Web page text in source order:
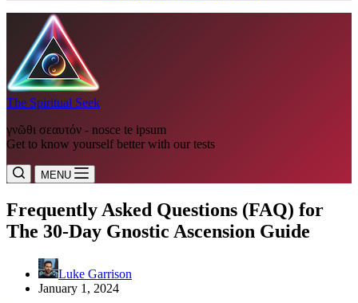
The Spiritual Seek
γνῶθι σεαυτόν - nosce te ipsum
Get to know yourself better with our tests
MENU
Frequently Asked Questions (FAQ) for
The 30-Day Gnostic Ascension Guide
Luke Garrison
January 1, 2024